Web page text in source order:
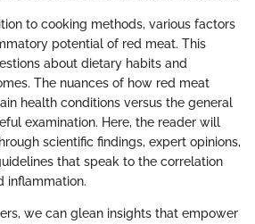
to cooking methods, various factors
potential of red meat. This
about dietary habits and
The nuances of how red meat
health conditions versus the general
examination. Here, the reader will
scientific findings, expert opinions,
that speak to the correlation
inflammation.
we can glean insights that empower